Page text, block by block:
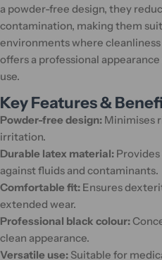
a powder-free design, they
contamination, making them
environments where
offers a professional
use.
Key Features &
Powder-free design: Minimises
irritation.
Durable latex material:
against fluids and contaminants.
Comfortable fit: Ensures
extended wear.
Professional black colour:
clean appearance.
Versatile use: Suitable for